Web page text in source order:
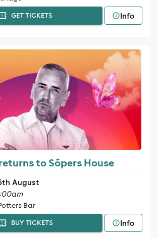
GET TICKETS Info
to Sópers House
August
Bar
BUY TICKETS Info